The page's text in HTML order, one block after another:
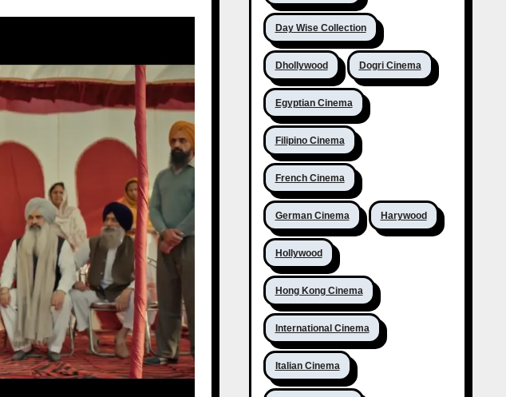
Day Wise Collection
Dhollywood Dogri Cinema
Egyptian Cinema
Filipino Cinema
French Cinema
German Cinema Harywood
Hollywood
Hong Kong Cinema
International Cinema
Italian Cinema